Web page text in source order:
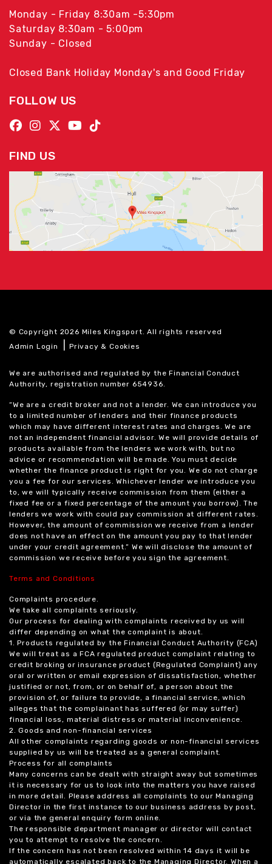
Monday - Friday 8:30am -5:30pm
Saturday 8:30am - 5:00pm
Sunday - Closed
Closed Bank Holiday Monday's and Good Friday
FOLLOW US
FIND US
© Copyright 2026 Miles Kingsport. All rights reserved
Admin Login
|Privacy & Cookies
We are authorised and regulated by the Financial Conduct
Authority, registration number 654936.
“We are a credit broker and not a lender. We can introduce you
to a limited number of lenders and their finance products
which may have different interest rates and charges. We are
not an independent financial advisor. We will provide details of
products available from the lenders we work with, but no
advice or recommendation will be made. You must decide
whether the finance product is right for you. We do not charge
you a fee for our services. Whichever lender we introduce you
to, we will typically receive commission from them (either a
fixed fee or a fixed percentage of the amount you borrow). The
lenders we work with could pay commission at different rates.
However, the amount of commission we receive from a lender
does not have an effect on the amount you pay to that lender
under your credit agreement.” We will disclose the amount of
commission we receive before you sign the agreement.
Terms and Conditions
Complaints procedure.
We take all complaints seriously.
Our process for dealing with complaints received by us will
differ depending on what the complaint is about.
1. Products regulated by the Financial Conduct Authority (FCA)
We will treat as a FCA regulated product complaint relating to
credit broking or insurance product (Regulated Complaint) any
oral or written or email expression of dissatisfaction, whether
justified or not, from, or on behalf of, a person about the
provision of, or failure to provide, a financial service, which
alleges that the complainant has suffered (or may suffer)
financial loss, material distress or material inconvenience.
2. Goods and non-financial services
All other complaints regarding goods or non-financial services
supplied by us will be treated as a general complaint.
Process for all complaints
Many concerns can be dealt with straight away but sometimes
it is necessary for us to look into the matters you have raised
in more detail. Please address all complaints to our Managing
Director in the first instance to our business address by post,
or via the general enquiry form online.
The responsible department manager or director will contact
you to attempt to resolve the concern.
If the concern has not been resolved within 14 days it will be
automatically escalated back to the Managing Director. When a